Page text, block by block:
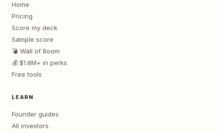
Home
Pricing
Score my deck
Sample score
💣 Wall of Boom
💰 $1.8M+ in perks
Free tools
LEARN
Founder guides
All investors